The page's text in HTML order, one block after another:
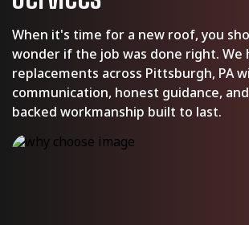
When it's time for a new roof, you
wonder if the job was done right.
replacements across Pittsburgh, PA
communication, honest guidance,
backed workmanship built to last.